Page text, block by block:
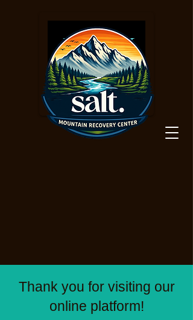
Thank you for visiting our
online platform!